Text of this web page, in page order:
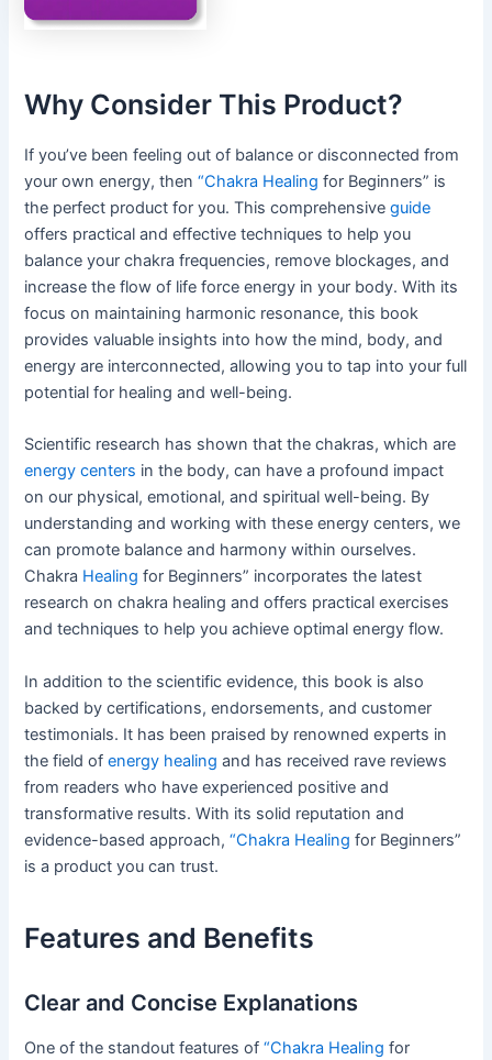
Why Consider This Product?
If you’ve been feeling out of balance or disconnected from
your own energy, then“Chakra Healing for Beginners” is
the perfect product for you. This comprehensiveguide
offers practical and effective techniques to help you
balance your chakra frequencies, remove blockages, and
increase the flow of life force energy in your body. With its
focus on maintaining harmonic resonance, this book
provides valuable insights into how the mind, body, and
energy are interconnected, allowing you to tap into your full
potential for healing and well-being.
Scientific research has shown that the chakras, which are
energy centers in the body, can have a profound impact
on our physical, emotional, and spiritual well-being. By
understanding and working with these energy centers, we
can promote balance and harmony within ourselves.
Chakra Healing for Beginners” incorporates the latest
research on chakra healing and offers practical exercises
and techniques to help you achieve optimal energy flow.
In addition to the scientific evidence, this book is also
backed by certifications, endorsements, and customer
testimonials. It has been praised by renowned experts in
the field ofenergy healing and has received rave reviews
from readers who have experienced positive and
transformative results. With its solid reputation and
evidence-based approach,“Chakra Healing for Beginners”
is a product you can trust.
Features and Benefits
Clear and Concise Explanations
One of the standout features of“Chakra Healing for